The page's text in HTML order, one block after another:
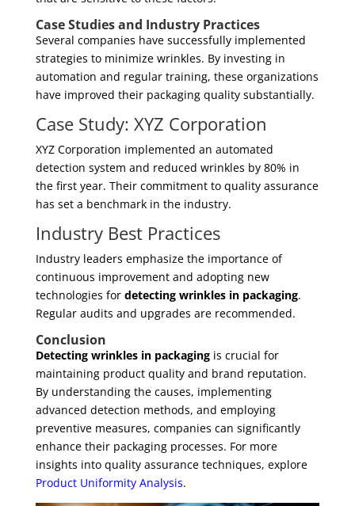
Case Studies and Industry Practices
Several companies have successfully implemented
strategies to minimize wrinkles. By investing in
automation and regular training, these organizations
have improved their packaging quality substantially.
Case Study: XYZ Corporation
XYZ Corporation implemented an automated
detection system and reduced wrinkles by 80% in
the first year. Their commitment to quality assurance
has set a benchmark in the industry.
Industry Best Practices
Industry leaders emphasize the importance of
continuous improvement and adopting new
technologies for detecting wrinkles in packaging.
Regular audits and upgrades are recommended.
Conclusion
Detecting wrinkles in packagingis crucial for
maintaining product quality and brand reputation.
By understanding the causes, implementing
advanced detection methods, and employing
preventive measures, companies can significantly
enhance their packaging processes. For more
insights into quality assurance techniques, explore
Product Uniformity Analysis.